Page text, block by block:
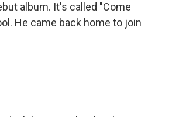
album. It's called "Come
He came back home to join